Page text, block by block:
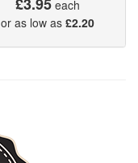
each
or as low as £2.20